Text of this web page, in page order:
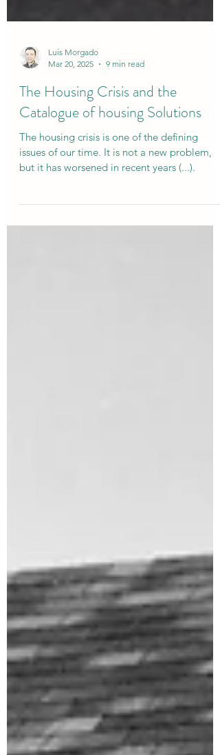
Luis Morgado
Mar 20, 2025
9 min read
The Housing Crisis and the
Catalogue of housing Solutions
The housing crisis is one of the defining
but it has worsened in recent years (...).